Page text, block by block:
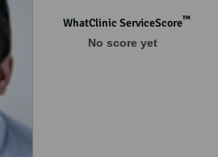
WhatClinic ServiceScore™
No score yet